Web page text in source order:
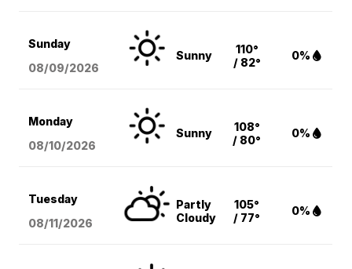
Sunday
08/09/2026
Sunny
110°
/ 82°
0%
Monday
08/10/2026
Sunny
108°
/ 80°
0%
Tuesday
08/11/2026
Partly
Cloudy
105°
/ 77°
0%